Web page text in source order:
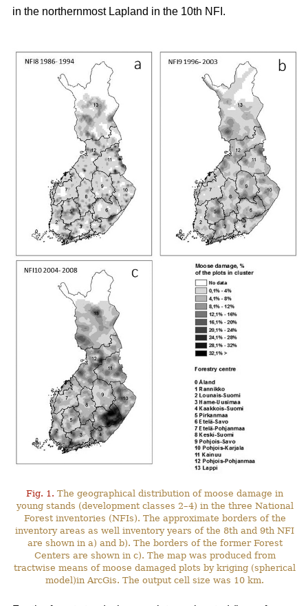
in the northernmost Lapland in the 10th NFI.
Fig. 1. The geographical distribution of moose damage in
young stands (development classes 2–4) in the three National
Forest inventories (NFIs). The approximate borders of the
inventory areas as well inventory years of the 8th and 9th NFI
are shown in a) and b). The borders of the former Forest
Centers are shown in c). The map was produced from
tractwise means of moose damaged plots by kriging (spherical
model)in ArcGis. The output cell size was 10 km.